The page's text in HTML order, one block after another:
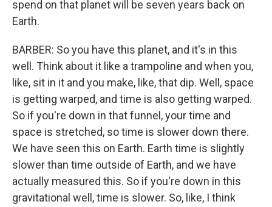
spend on that planet will be seven years back on
Earth.
BARBER: So you have this planet, and it's in this
well. Think about it like a trampoline and when you,
like, sit in it and you make, like, that dip. Well, space
is getting warped, and time is also getting warped.
So if you're down in that funnel, your time and
space is stretched, so time is slower down there.
We have seen this on Earth. Earth time is slightly
slower than time outside of Earth, and we have
actually measured this. So if you're down in this
gravitational well, time is slower. So, like, I think